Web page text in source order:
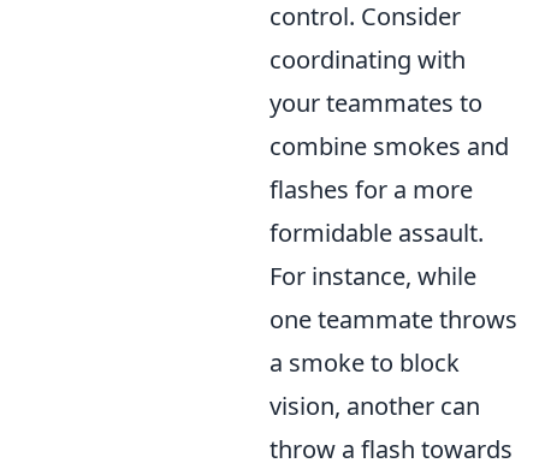
control. Consider
coordinating with
your teammates to
combine smokes and
flashes for a more
formidable assault.
For instance, while
one teammate throws
a smoke to block
vision, another can
throw a flash towards